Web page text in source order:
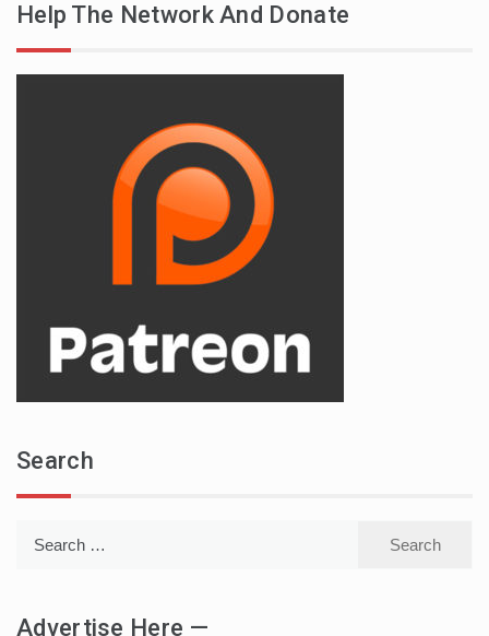
Help The Network And Donate
Search
Advertise Here —